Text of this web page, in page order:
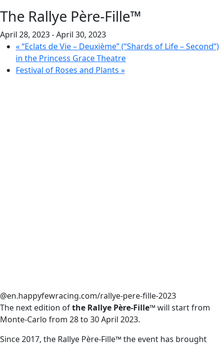
The Rallye Père-Fille™
April 28, 2023-April 30, 2023
«“Eclats de Vie – Deuxième” (“Shards of Life – Second”)
in the Princess Grace Theatre
Festival of Roses and Plants »
@en.happyfewracing.com/rallye-pere-fille-2023
The next edition ofthe Rallye Père-Fille™will start from
Monte-Carlo from 28 to 30 April 2023.
Since 2017, the Rallye Père-Fille™ the event has brought